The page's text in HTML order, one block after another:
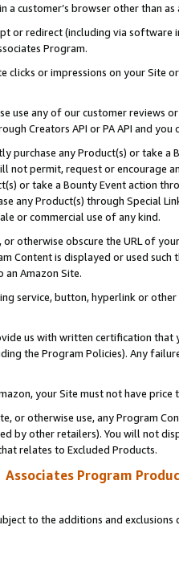
a customer’s browser other than
or redirect (including via software
Program.
clicks or impressions on your Site
use any of our customer reviews
Creators API or PA API and
purchase any Product(s) or take
not permit, request or encourage
or take a Bounty Event action
any Product(s) through Special
or commercial use of any kind.
otherwise obscure the URL of
Content is displayed or used
an Amazon Site.
service, button, hyperlink or
us with written certification
the Program Policies). Any
your Site must not have
or otherwise use, any Program
by other retailers). You will not
relates to Excluded Products.
Associates Program
to the additions and